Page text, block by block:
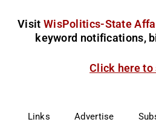
Visit WisPolitics-State
keyword notifications,
Click here to
Links Advertise